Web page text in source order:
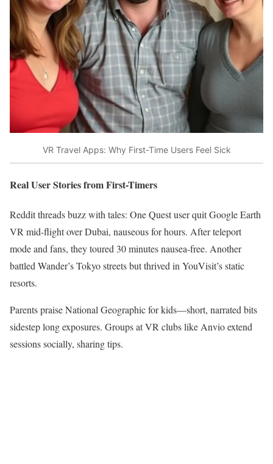
VR Travel Apps: Why First-Time Users Feel Sick
Real User Stories from First-Timers
Reddit threads buzz with tales: One Quest user quit Google Earth
VR mid-flight over Dubai, nauseous for hours. After teleport
mode and fans, they toured 30 minutes nausea-free. Another
battled Wander’s Tokyo streets but thrived in YouVisit’s static
resorts.​
Parents praise National Geographic for kids—short, narrated bits
sidestep long exposures. Groups at VR clubs like Anvio extend
sessions socially, sharing tips.​